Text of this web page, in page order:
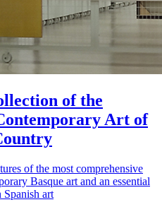
of the
Art of
of the most comprehensive
Basque art and an essential
Spanish art